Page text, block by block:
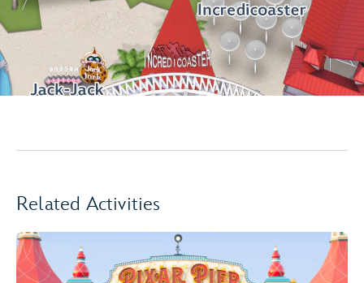
Related Activities